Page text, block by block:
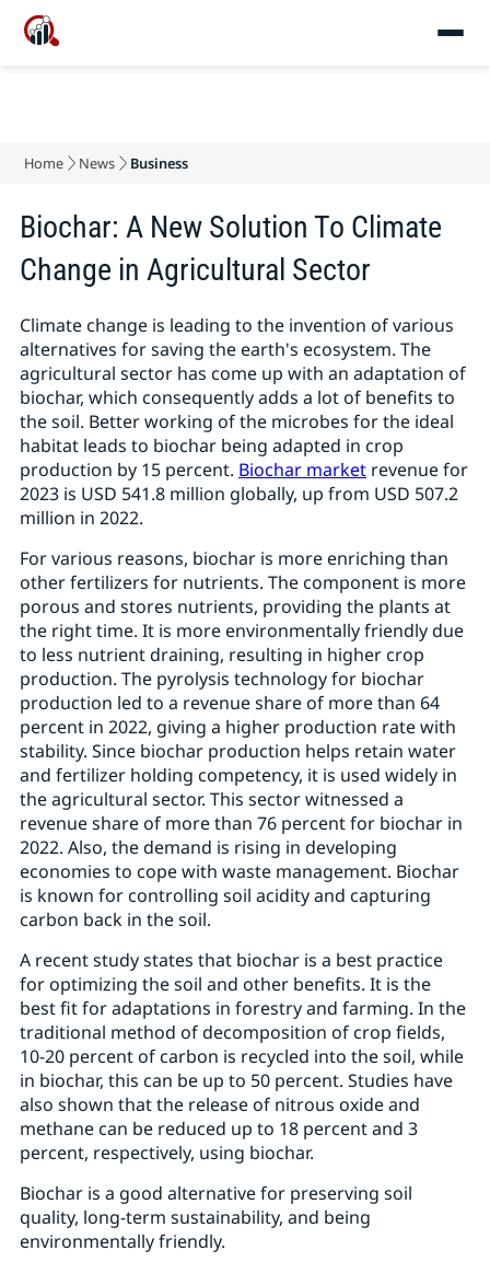
Home News Business
Biochar: A New Solution To Climate
Change in Agricultural Sector
Climate change is leading to the invention of various
alternatives for saving the earth's ecosystem. The
agricultural sector has come up with an adaptation of
biochar, which consequently adds a lot of benefits to
the soil. Better working of the microbes for the ideal
habitat leads to biochar being adapted in crop
production by 15 percent. Biochar marketrevenue for
2023 is USD 541.8 million globally, up from USD 507.2
million in 2022.
For various reasons, biochar is more enriching than
other fertilizers for nutrients. The component is more
porous and stores nutrients, providing the plants at
the right time. It is more environmentally friendly due
to less nutrient draining, resulting in higher crop
production. The pyrolysis technology for biochar
production led to a revenue share of more than 64
percent in 2022, giving a higher production rate with
stability. Since biochar production helps retain water
and fertilizer holding competency, it is used widely in
the agricultural sector. This sector witnessed a
revenue share of more than 76 percent for biochar in
2022. Also, the demand is rising in developing
economies to cope with waste management. Biochar
is known for controlling soil acidity and capturing
carbon back in the soil.
A recent study states that biochar is a best practice
for optimizing the soil and other benefits. It is the
best fit for adaptations in forestry and farming. In the
traditional method of decomposition of crop fields,
10-20 percent of carbon is recycled into the soil, while
in biochar, this can be up to 50 percent. Studies have
also shown that the release of nitrous oxide and
methane can be reduced up to 18 percent and 3
percent, respectively, using biochar.
Biochar is a good alternative for preserving soil
quality, long-term sustainability, and being
environmentally friendly.